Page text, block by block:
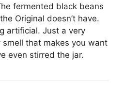
fermented black beans
Original doesn’t have.
artificial. Just a very
that makes you want
even stirred the jar.